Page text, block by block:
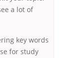
a lot of
key words
for study